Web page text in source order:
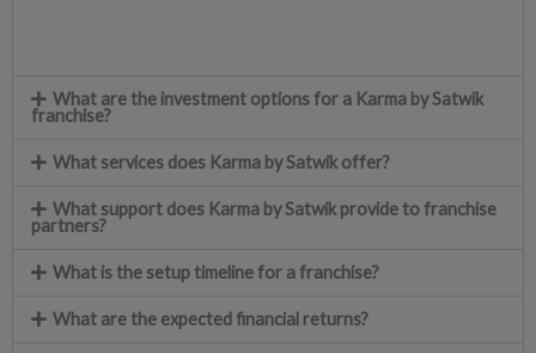
What are the investment options for a Karma by Satwik
franchise?
What services does Karma by Satwik offer?
What support does Karma by Satwik provide to franchise
partners?
What is the setup timeline for a franchise?
What are the expected financial returns?